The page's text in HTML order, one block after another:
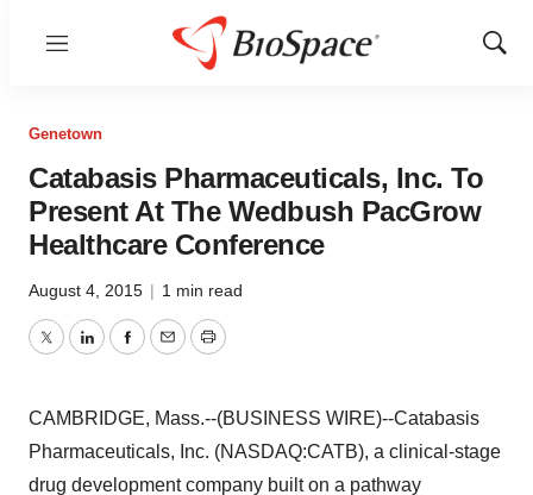
Menu
Show
Genetown
Catabasis Pharmaceuticals, Inc. To
Present At The Wedbush PacGrow
Healthcare Conference
August 4, 2015 | 1 min read
TwitterLinkedInFacebook
EmailPrint
CAMBRIDGE, Mass.--(BUSINESS WIRE)--Catabasis
Pharmaceuticals, Inc. (NASDAQ:CATB), a clinical-stage
drug development company built on a pathway